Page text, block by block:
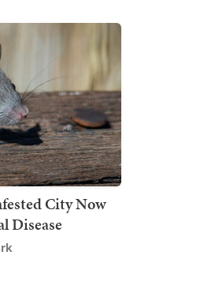
City Now
Disease